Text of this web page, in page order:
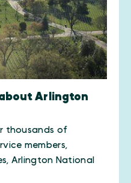
Arlington
thousands of
members,
Arlington National